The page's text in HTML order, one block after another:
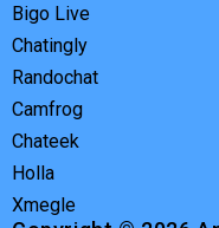
Bigo Live
Chatingly
Randochat
Camfrog
Chateek
Holla
Xmegle